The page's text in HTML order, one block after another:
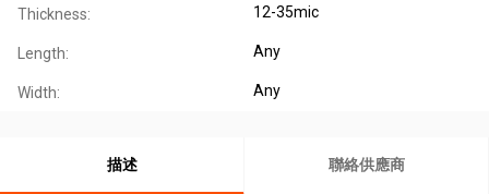
Thickness: 12-35mic
Length: Any
Width: Any
描述 聯絡供應商